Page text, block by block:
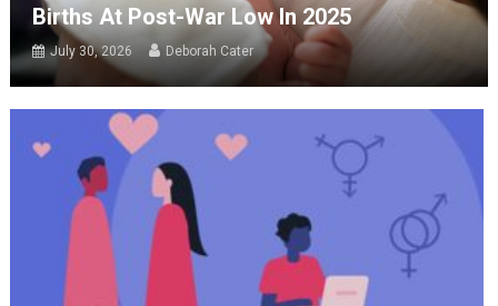
Births At Post-War Low In 2025
July 30, 2026 Deborah Cater